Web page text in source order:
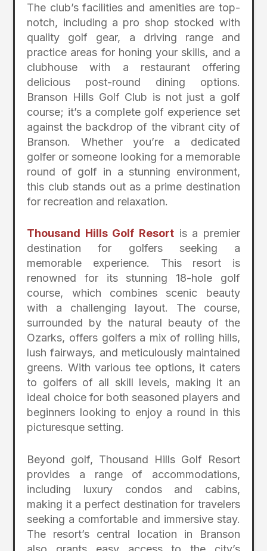
The club’s facilities and amenities are top-
notch, including a pro shop stocked with
quality golf gear, a driving range and
practice areas for honing your skills, and a
clubhouse with a restaurant offering
delicious post-round dining options.
Branson Hills Golf Club is not just a golf
course; it’s a complete golf experience set
against the backdrop of the vibrant city of
Branson. Whether you’re a dedicated
golfer or someone looking for a memorable
round of golf in a stunning environment,
this club stands out as a prime destination
for recreation and relaxation.
Thousand Hills Golf Resort is a premier
destination for golfers seeking a
memorable experience. This resort is
renowned for its stunning 18-hole golf
course, which combines scenic beauty
with a challenging layout. The course,
surrounded by the natural beauty of the
Ozarks, offers golfers a mix of rolling hills,
lush fairways, and meticulously maintained
greens. With various tee options, it caters
to golfers of all skill levels, making it an
ideal choice for both seasoned players and
beginners looking to enjoy a round in this
picturesque setting.
Beyond golf, Thousand Hills Golf Resort
provides a range of accommodations,
including luxury condos and cabins,
making it a perfect destination for travelers
seeking a comfortable and immersive stay.
The resort’s central location in Branson